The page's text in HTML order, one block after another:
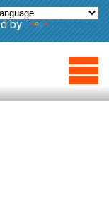
by Translate